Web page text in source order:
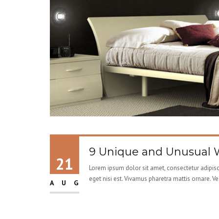
21
AUG
9 Unique and Unusual
Lorem ipsum dolor sit amet, consectetur
eget nisi est. Vivamus pharetra mattis ornare.